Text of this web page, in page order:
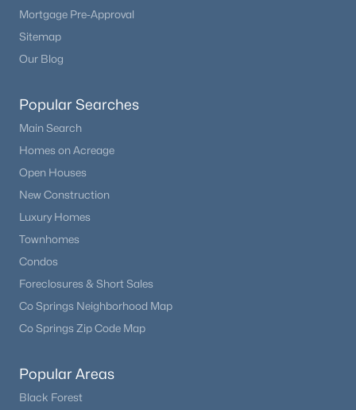
Mortgage Pre-Approval
Sitemap
Our Blog
Popular Searches
Main Search
Homes on Acreage
Open Houses
New Construction
Luxury Homes
Townhomes
Condos
Foreclosures & Short Sales
Co Springs Neighborhood Map
Co Springs Zip Code Map
Popular Areas
Black Forest